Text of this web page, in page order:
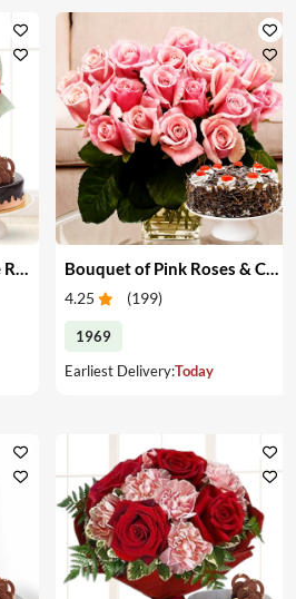
Bouquet of Pink Roses & Cake
4.25 (199)
1969
Earliest Delivery:Today